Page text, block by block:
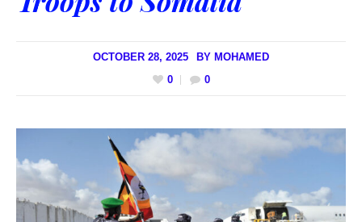
OCTOBER 28, 2025 BY MOHAMED
0
0